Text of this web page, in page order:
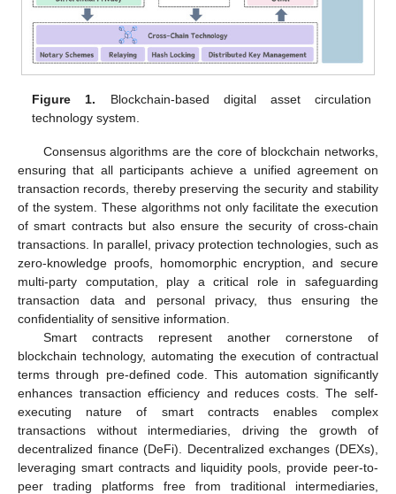
Figure 1. Blockchain-based digital asset circulation
technology system.
Consensus algorithms are the core of blockchain networks,
ensuring that all participants achieve a unified agreement on
transaction records, thereby preserving the security and stability
of the system. These algorithms not only facilitate the execution
of smart contracts but also ensure the security of cross-chain
transactions. In parallel, privacy protection technologies, such as
zero-knowledge proofs, homomorphic encryption, and secure
multi-party computation, play a critical role in safeguarding
transaction data and personal privacy, thus ensuring the
confidentiality of sensitive information.
Smart contracts represent another cornerstone of
blockchain technology, automating the execution of contractual
terms through pre-defined code. This automation significantly
enhances transaction efficiency and reduces costs. The self-
executing nature of smart contracts enables complex
transactions without intermediaries, driving the growth of
decentralized finance (DeFi). Decentralized exchanges (DEXs),
leveraging smart contracts and liquidity pools, provide peer-to-
peer trading platforms free from traditional intermediaries,